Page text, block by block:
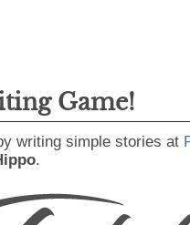
Game!
writing simple stories at
.